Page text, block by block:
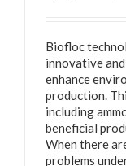
Biofloc
innovative
enhance
production.
including
beneficial
When there
problems